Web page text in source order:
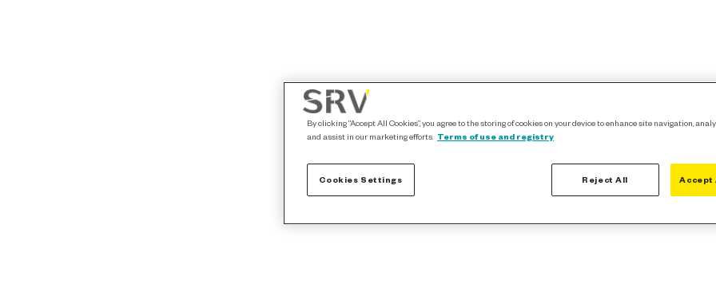
By clicking “Accept All Cookies”, you agree to the storing of cookies on your device to enhance site navigation,
and assist in our marketing efforts. Terms of use and registry
Cookies Settings Reject All Accept